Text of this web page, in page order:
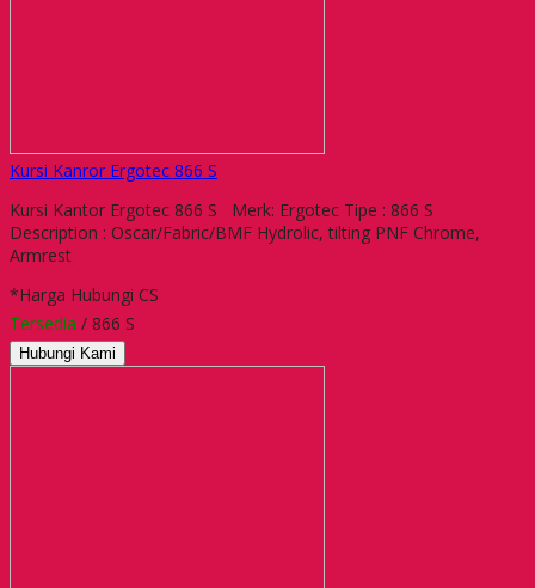
Kursi Kanror Ergotec 866 S
Kursi Kantor Ergotec 866 S Merk: Ergotec Tipe : 866 S
Description : Oscar/Fabric/BMF Hydrolic, tilting PNF Chrome,
Armrest
*Harga Hubungi CS
Tersedia / 866 S
Hubungi Kami